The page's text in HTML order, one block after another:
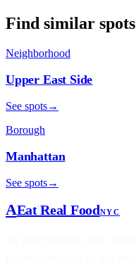
Find similar spots
Neighborhood
Upper East Side
See spots→
Borough
Manhattan
See spots→
AEat Real FoodNYC